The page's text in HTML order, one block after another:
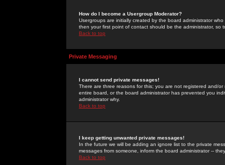
How do I become a Usergroup Moderator?
Usergroups are initially created by the board administrator
then your first point of contact should be the administrator, so
Back to top
Private Messaging
I cannot send private messages!
There are three reasons for this; you are not registered and/
entire board, or the board administrator has prevented you
administrator why.
Back to top
I keep getting unwanted private messages!
In the future we will be adding an ignore list to the private
messages from someone, inform the board administrator --
Back to top